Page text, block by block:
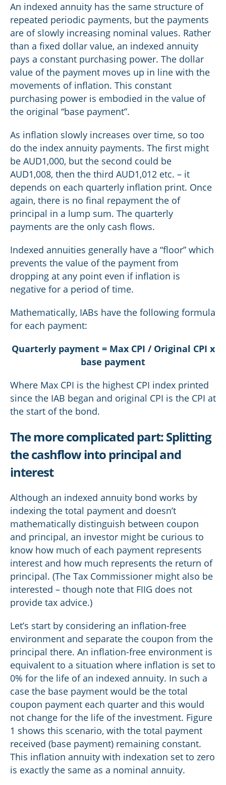
An indexed annuity has the same structure of
repeated periodic payments, but the payments
are of slowly increasing nominal values. Rather
than a fixed dollar value, an indexed annuity
pays a constant purchasing power. The dollar
value of the payment moves up in line with the
movements of inflation. This constant
purchasing power is embodied in the value of
the original “base payment”.
As inflation slowly increases over time, so too
do the index annuity payments. The first might
be AUD1,000, but the second could be
AUD1,008, then the third AUD1,012 etc. – it
depends on each quarterly inflation print. Once
again, there is no final repayment the of
principal in a lump sum. The quarterly
payments are the only cash flows.
Indexed annuities generally have a “floor” which
prevents the value of the payment from
dropping at any point even if inflation is
negative for a period of time.
Mathematically, IABs have the following formula
for each payment:
Quarterly payment = Max CPI / Original CPI x
base payment
Where Max CPI is the highest CPI index printed
since the IAB began and original CPI is the CPI at
the start of the bond.
The more complicated part: Splitting
the cashflow into principal and
interest
Although an indexed annuity bond works by
indexing the total payment and doesn’t
mathematically distinguish between coupon
and principal, an investor might be curious to
know how much of each payment represents
interest and how much represents the return of
principal. (The Tax Commissioner might also be
interested – though note that FIIG does not
provide tax advice.)
Let’s start by considering an inflation-free
environment and separate the coupon from the
principal there. An inflation-free environment is
equivalent to a situation where inflation is set to
0% for the life of an indexed annuity. In such a
case the base payment would be the total
coupon payment each quarter and this would
not change for the life of the investment. Figure
1 shows this scenario, with the total payment
received (base payment) remaining constant.
This inflation annuity with indexation set to zero
is exactly the same as a nominal annuity.